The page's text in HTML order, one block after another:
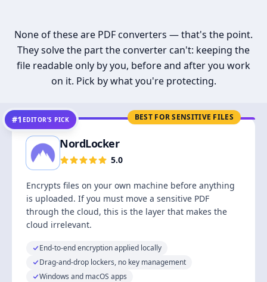
None of these are PDF converters — that's the point.
They solve the part the converter can't: keeping the
file readable only by you, before and after you work
on it. Pick by what you're protecting.
BEST FOR SENSITIVE FILES
#1 EDITOR’S PICK
NordLocker
5.0
Encrypts files on your own machine before anything
is uploaded. If you must move a sensitive PDF
through the cloud, this is the layer that makes the
cloud irrelevant.
End-to-end encryption applied locally
Drag-and-drop lockers, no key management
Windows and macOS apps